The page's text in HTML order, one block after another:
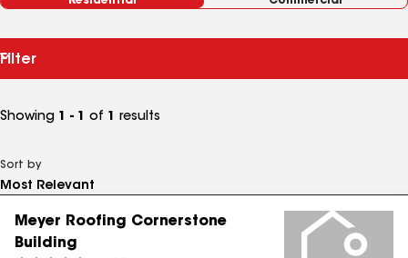
Filter
Showing 1 - 1 of 1 results
Sort by
Meyer Roofing Cornerstone
Building